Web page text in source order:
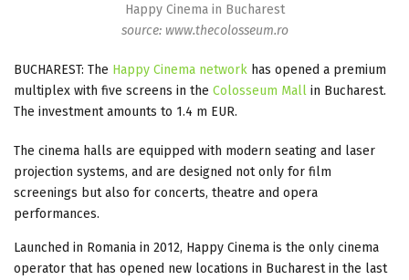
Happy Cinema in Bucharest
source: www.thecolosseum.ro
BUCHAREST: The Happy Cinema network has opened a premium
multiplex with five screens in the Colosseum Mall in Bucharest.
The investment amounts to 1.4 m EUR.
The cinema halls are equipped with modern seating and laser
projection systems, and are designed not only for film
screenings but also for concerts, theatre and opera
performances.
Launched in Romania in 2012, Happy Cinema is the only cinema
operator that has opened new locations in Bucharest in the last